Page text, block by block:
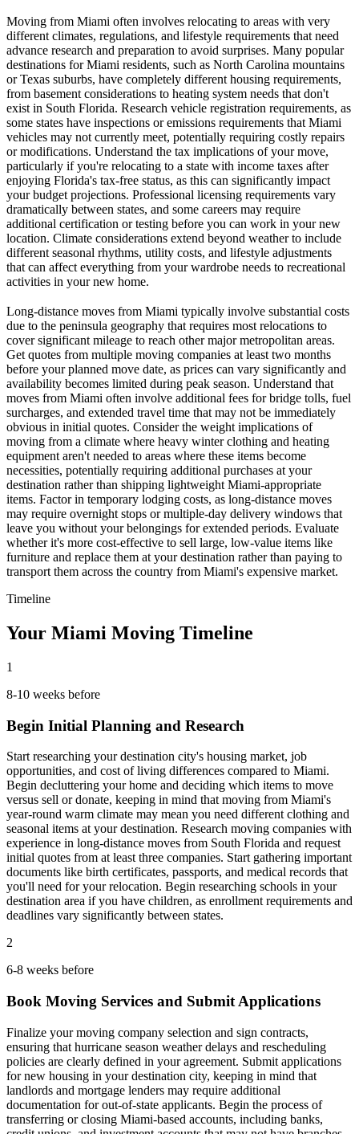
Moving from Miami often involves relocating to areas with very
different climates, regulations, and lifestyle requirements that need
advance research and preparation to avoid surprises. Many popular
destinations for Miami residents, such as North Carolina mountains
or Texas suburbs, have completely different housing requirements,
from basement considerations to heating system needs that don't
exist in South Florida. Research vehicle registration requirements, as
some states have inspections or emissions requirements that Miami
vehicles may not currently meet, potentially requiring costly repairs
or modifications. Understand the tax implications of your move,
particularly if you're relocating to a state with income taxes after
enjoying Florida's tax-free status, as this can significantly impact
your budget projections. Professional licensing requirements vary
dramatically between states, and some careers may require
additional certification or testing before you can work in your new
location. Climate considerations extend beyond weather to include
different seasonal rhythms, utility costs, and lifestyle adjustments
that can affect everything from your wardrobe needs to recreational
activities in your new home.
Long-distance moves from Miami typically involve substantial costs
due to the peninsula geography that requires most relocations to
cover significant mileage to reach other major metropolitan areas.
Get quotes from multiple moving companies at least two months
before your planned move date, as prices can vary significantly and
availability becomes limited during peak season. Understand that
moves from Miami often involve additional fees for bridge tolls, fuel
surcharges, and extended travel time that may not be immediately
obvious in initial quotes. Consider the weight implications of
moving from a climate where heavy winter clothing and heating
equipment aren't needed to areas where these items become
necessities, potentially requiring additional purchases at your
destination rather than shipping lightweight Miami-appropriate
items. Factor in temporary lodging costs, as long-distance moves
may require overnight stops or multiple-day delivery windows that
leave you without your belongings for extended periods. Evaluate
whether it's more cost-effective to sell large, low-value items like
furniture and replace them at your destination rather than paying to
transport them across the country from Miami's expensive market.
Timeline
Your Miami Moving Timeline
1
8-10 weeks before
Begin Initial Planning and Research
Start researching your destination city's housing market, job
opportunities, and cost of living differences compared to Miami.
Begin decluttering your home and deciding which items to move
versus sell or donate, keeping in mind that moving from Miami's
year-round warm climate may mean you need different clothing and
seasonal items at your destination. Research moving companies with
experience in long-distance moves from South Florida and request
initial quotes from at least three companies. Start gathering important
documents like birth certificates, passports, and medical records that
you'll need for your relocation. Begin researching schools in your
destination area if you have children, as enrollment requirements and
deadlines vary significantly between states.
2
6-8 weeks before
Book Moving Services and Submit Applications
Finalize your moving company selection and sign contracts,
ensuring that hurricane season weather delays and rescheduling
policies are clearly defined in your agreement. Submit applications
for new housing in your destination city, keeping in mind that
landlords and mortgage lenders may require additional
documentation for out-of-state applicants. Begin the process of
transferring or closing Miami-based accounts, including banks,